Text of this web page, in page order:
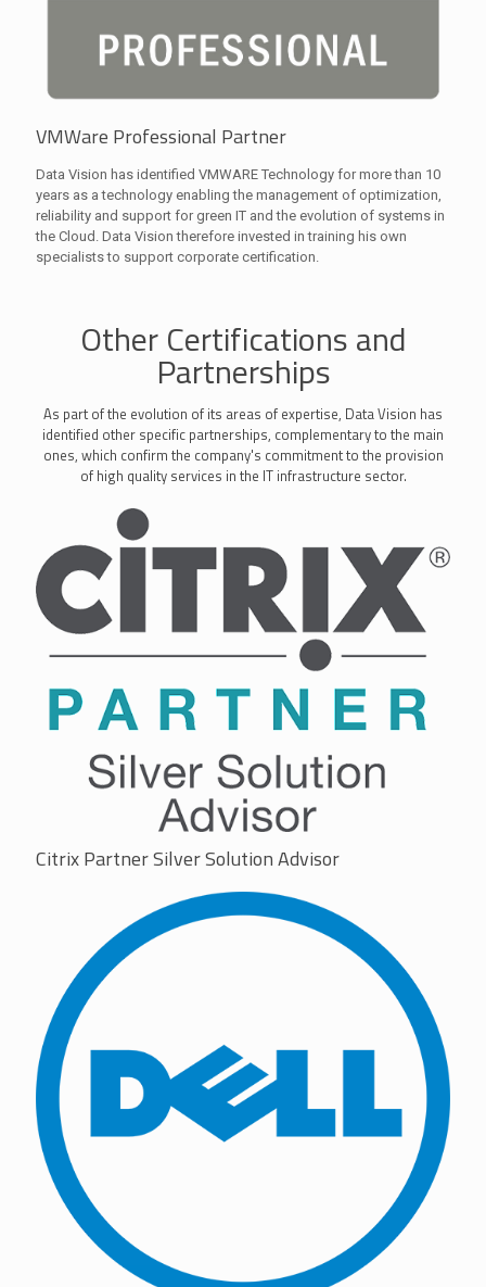
VMWare Professional Partner
Data Vision has identified VMWARE Technology for more than 10
years as a technology enabling the management of optimization,
reliability and support for green IT and the evolution of systems in
the Cloud. Data Vision therefore invested in training his own
specialists to support corporate certification.
Other Certifications and
Partnerships
As part of the evolution of its areas of expertise, Data Vision has
identified other specific partnerships, complementary to the main
ones, which confirm the company's commitment to the provision
of high quality services in the IT infrastructure sector.
Citrix Partner Silver Solution Advisor